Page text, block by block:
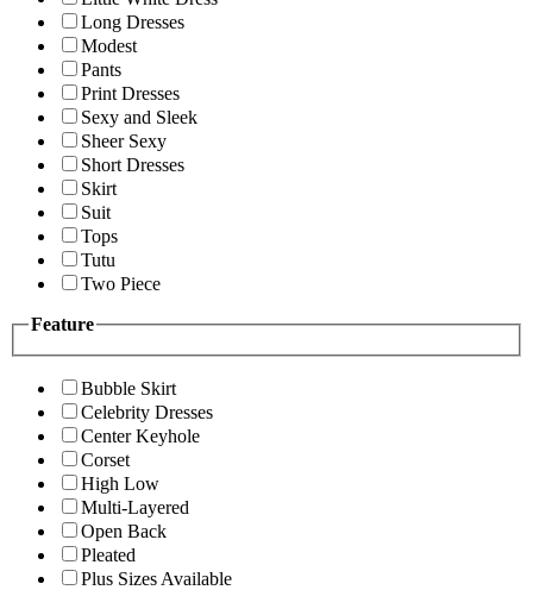
Long Dresses
Modest
Pants
Print Dresses
Sexy and Sleek
Sheer Sexy
Short Dresses
Skirt
Suit
Tops
Tutu
Two Piece
Feature
Bubble Skirt
Celebrity Dresses
Center Keyhole
Corset
High Low
Multi-Layered
Open Back
Pleated
Plus Sizes Available